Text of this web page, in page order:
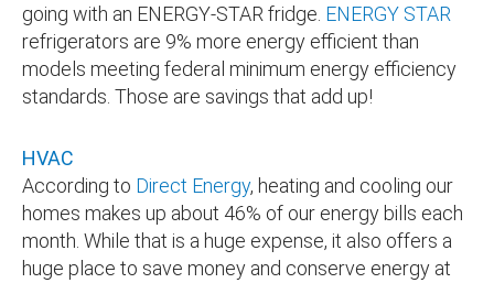
going with an ENERGY-STAR fridge. ENERGY STAR
refrigerators are 9% more energy efficient than
models meeting federal minimum energy efficiency
standards. Those are savings that add up!
HVAC
According to Direct Energy, heating and cooling our
homes makes up about 46% of our energy bills each
month. While that is a huge expense, it also offers a
huge place to save money and conserve energy at